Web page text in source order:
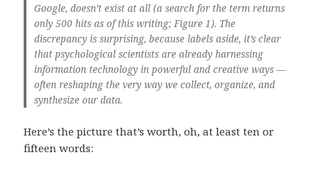
Google, doesn’t exist at all (a search for the term returns
only 500 hits as of this writing; Figure 1). The
discrepancy is surprising, because labels aside, it’s clear
that psychological scientists are already harnessing
information technology in powerful and creative ways —
often reshaping the very way we collect, organize, and
synthesize our data.
Here’s the picture that’s worth, oh, at least ten or
fifteen words: